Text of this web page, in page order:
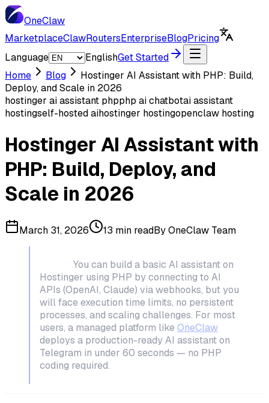
OneClaw
MarketplaceClawRoutersEnterpriseBlogPricing
Language
EnglishGet Started
Home
Blog
Hostinger AI Assistant with PHP: Build,
Deploy, and Scale in 2026
hostinger ai assistant phpphp ai chatbotai assistant
hostingself-hosted aihostinger hostingopenclaw hosting
Hostinger AI Assistant with
PHP: Build, Deploy, and
Scale in 2026
March 31, 2026 13 min readByOneClaw Team
You can build a basic AI assistant on
Hostinger using PHP by connecting to AI
APIs (OpenAI, Claude) via webhooks, but you
will face execution time limits, no persistent
processes, and scaling challenges. For most
users, a managed platform like OneClaw
deploys a production-ready AI assistant on
Telegram in under 60 seconds — no PHP
coding required.